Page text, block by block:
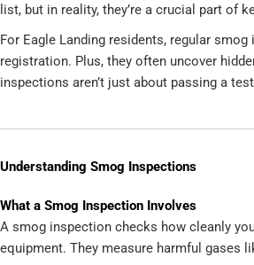
list, but in reality, they’re a crucial part of
For Eagle Landing residents, regular
registration. Plus, they often uncover
inspections aren’t just about passing a
Understanding Smog Inspections
What a Smog Inspection Involves
A smog inspection checks how cleanly
equipment. They measure harmful gases